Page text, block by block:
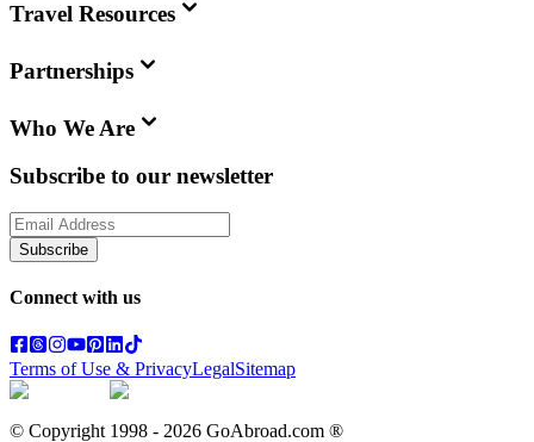
Travel Resources
Partnerships
Who We Are
Subscribe to our newsletter
Subscribe
Connect with us
Terms of Use & PrivacyLegalSitemap
© Copyright 1998 - 2026 GoAbroad.com ®